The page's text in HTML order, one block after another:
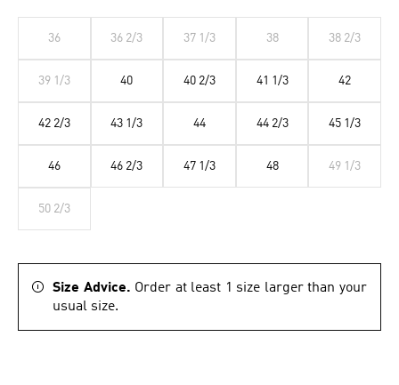
36 36 2/3 37 1/3 38 38 2/3
39 1/3 40 40 2/3 41 1/3 42
42 2/3 43 1/3 44 44 2/3 45 1/3
46 46 2/3 47 1/3 48 49 1/3
50 2/3
Size Advice. Order at least 1 size larger than your
usual size.